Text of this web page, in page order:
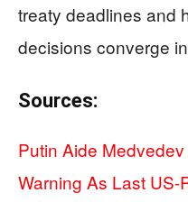
treaty deadlines and
decisions converge
Sources:
Putin Aide Medvedev
Warning As Last US-